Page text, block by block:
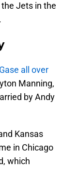
Jets in the
all over
Manning,
by Andy
Kansas
in Chicago
which